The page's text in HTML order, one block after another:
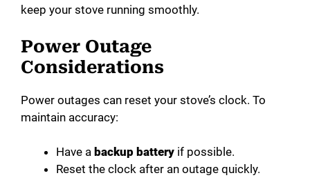
keep your stove running smoothly.
Power Outage
Considerations
Power outages can reset your stove’s clock. To
maintain accuracy:
Have a backup battery if possible.
Reset the clock after an outage quickly.